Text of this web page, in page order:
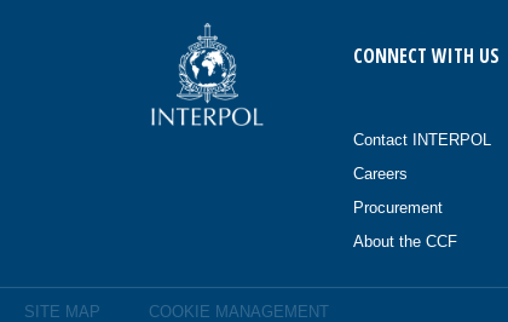
CONNECT WITH US
Contact INTERPOL
Careers
Procurement
About the CCF
SITE MAP COOKIE MANAGEMENT